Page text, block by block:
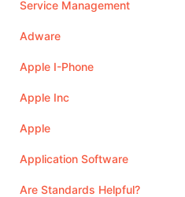
Service Management
Adware
Apple I-Phone
Apple Inc
Apple
Application Software
Are Standards Helpful?